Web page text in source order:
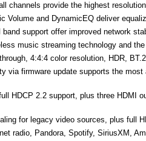
channels provide the highest
Volume and DynamicEQ deliver
support offer improved network
music streaming technology and
4:4:4 color resolution, HDR,
via firmware update supports the
HDCP 2.2 support, plus three
for legacy video sources, plus full
radio, Pandora, Spotify, SiriusXM,